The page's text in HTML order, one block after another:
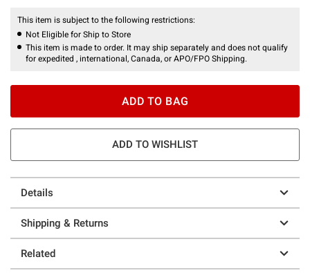
This item is subject to the following restrictions:
Not Eligible for Ship to Store
This item is made to order. It may ship separately and does not qualify
for expedited , international, Canada, or APO/FPO Shipping.
ADD TO BAG
ADD TO WISHLIST
Details
Shipping & Returns
Related